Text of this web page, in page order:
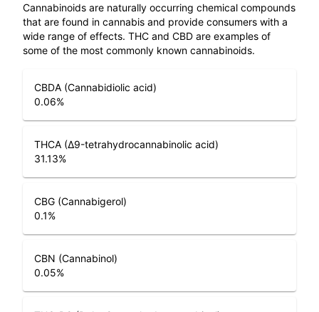
Cannabinoids are naturally occurring chemical compounds
that are found in cannabis and provide consumers with a
wide range of effects. THC and CBD are examples of
some of the most commonly known cannabinoids.
CBDA (Cannabidiolic acid)
0.06%
THCA (Δ9-tetrahydrocannabinolic acid)
31.13%
CBG (Cannabigerol)
0.1%
CBN (Cannabinol)
0.05%